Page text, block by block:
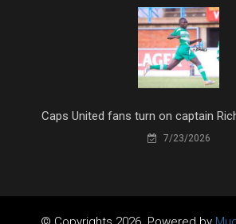
Caps United fans turn on captain
7/23/2026